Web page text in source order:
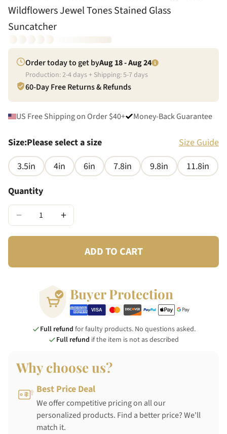
Wildflowers Jewel Tones Stained Glass
Suncatcher
Order today to get byAug 18 - Aug 24
Production:2-4days + Shipping:5-7days
60-Day Free Returns & Refunds
US Free Shipping on Order $40+ Money-Back Guarantee
Size:Please select a size
Size Guide
3.5in
4in 6in 7.8in 9.8in
11.8in
Quantity
− +
ADD TO CART
Buyer Protection
Full refund for faulty products. No questions asked.
Full refund if the item is not as described
Why choose us?
Best Price Deal
We offer competitive pricing on all our
personalized products. Find a better price? We'll
match it.